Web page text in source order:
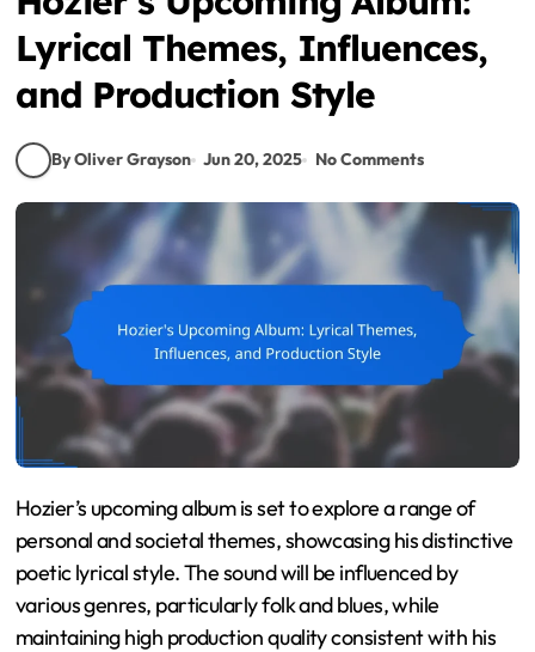
Lyrical Themes, Influences,
and Production Style
By Oliver Grayson Jun 20, 2025 No Comments
Hozier’s upcoming album is set to explore a range of
personal and societal themes, showcasing his distinctive
poetic lyrical style. The sound will be influenced by
various genres, particularly folk and blues, while
maintaining high production quality consistent with his